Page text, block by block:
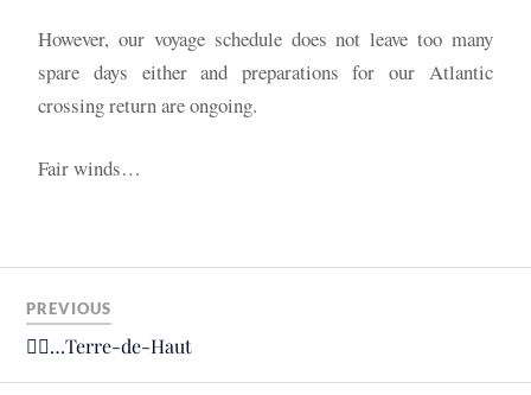
However, our voyage schedule does not leave too many
spare days either and preparations for our Atlantic
crossing return are ongoing.
Fair winds…
PREVIOUS
🚴‍♂️…Terre-de-Haut